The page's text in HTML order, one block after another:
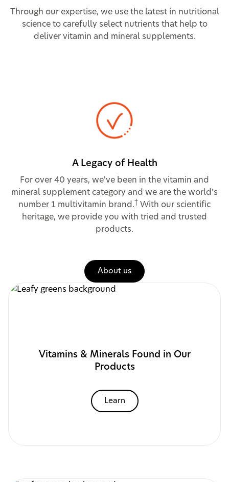
Through our expertise, we use the latest in nutritional
science to carefully select nutrients that help to
deliver vitamin and mineral supplements.
A Legacy of Health
For over 40 years, we've been in the vitamin and
mineral supplement category and we are the world's
number 1 multivitamin brand.† With our scientific
heritage, we provide you with tried and trusted
products.
About us
Vitamins & Minerals Found in Our
Products
Learn